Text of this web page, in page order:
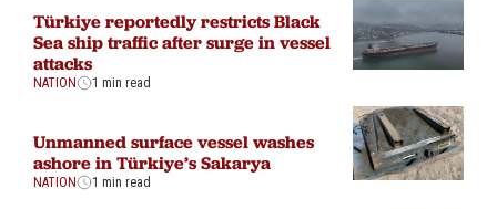
Türkiye reportedly restricts Black
Sea ship traffic after surge in vessel
attacks
NATION 1 min read
Unmanned surface vessel washes
ashore in Türkiye’s Sakarya
NATION 1 min read